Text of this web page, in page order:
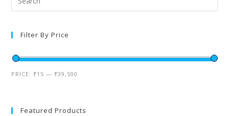
Filter By Price
PRICE: ₹15 — ₹39,500
Featured Products